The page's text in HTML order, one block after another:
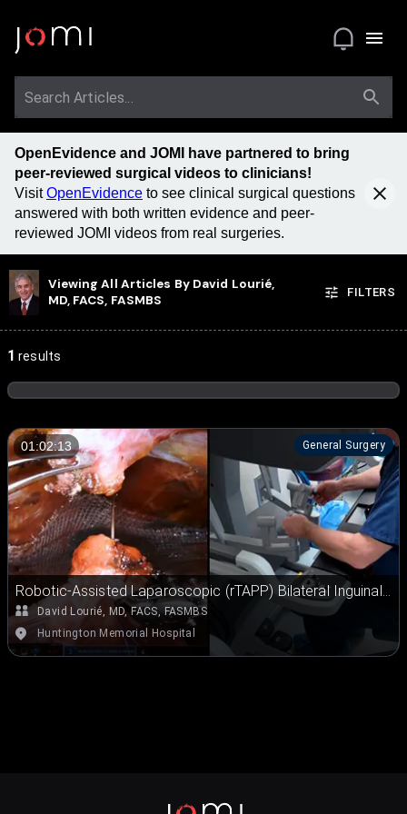
OpenEvidence and JOMI have partnered to bring
peer-reviewed surgical videos to clinicians!
VisitOpenEvidence to see clinical surgical questions
answered with both written evidence and peer-
reviewed JOMI videos from real surgeries.
Viewing All Articles By David Lourié,
MD, FACS, FASMBS
FILTERS
1 results
01:02:13 General Surgery
Robotic-Assisted Laparoscopic (rTAPP) Bilateral Inguinal
Hernia Repair
David Lourié, MD, FACS, FASMBS
Huntington Memorial Hospital